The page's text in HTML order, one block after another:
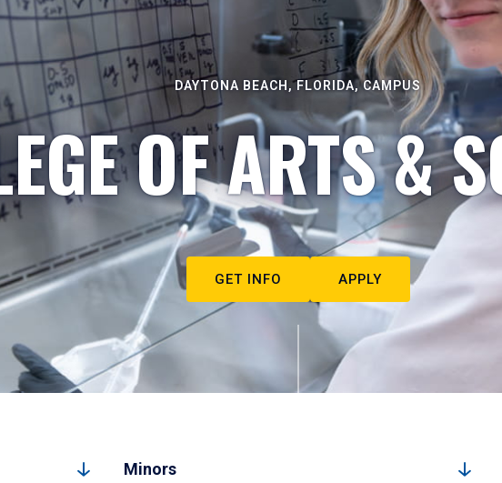
DAYTONA BEACH, FLORIDA, CAMPUS
OF ARTS &
GET INFO APPLY
Minors